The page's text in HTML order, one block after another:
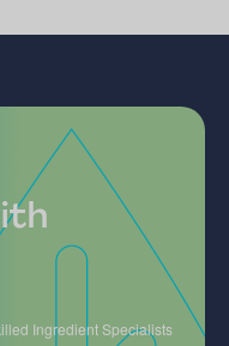
Ingredient Specialists